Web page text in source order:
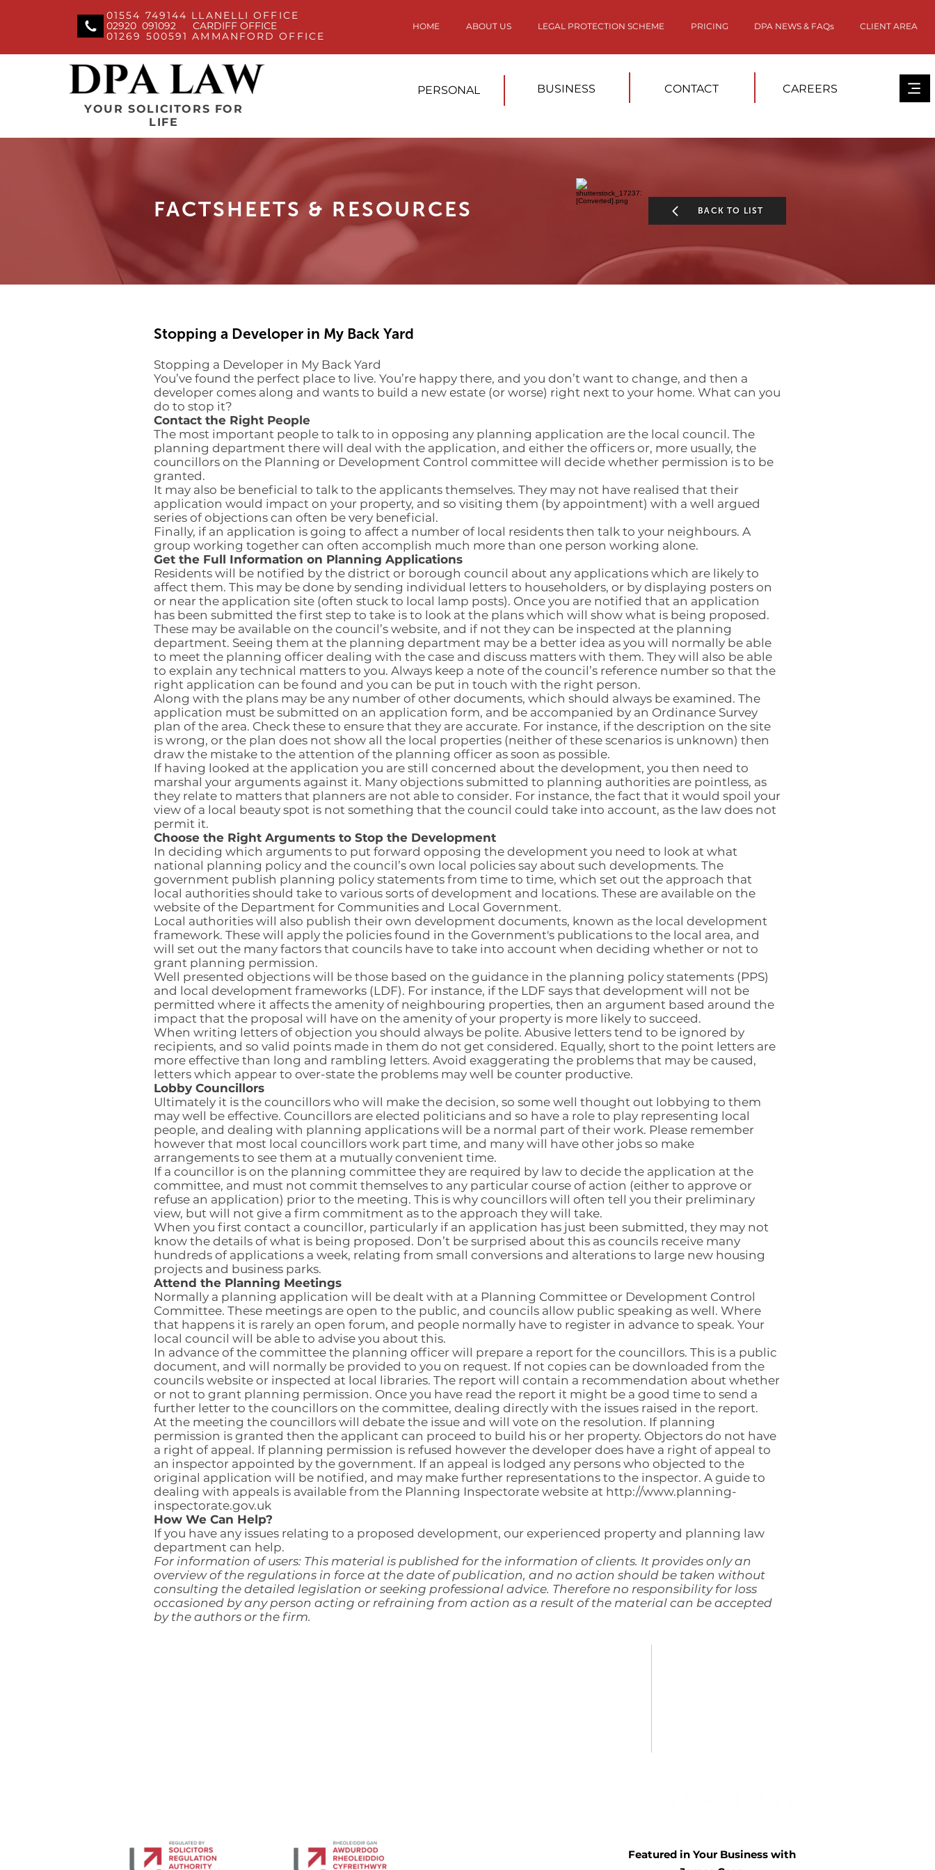
01554 749144 LLANELLI OFFICE
02920 091092 CARDIFF OFFICE
01269 500591 AMMANFORD OFFICE
HOME ABOUT US LEGAL PROTECTION SCHEME PRICING DPA NEWS & FAQs CLIENT AREA
YOUR SOLICITORS FOR
LIFE
PERSONAL BUSINESS CONTACT CAREERS
Stopping a Developer in My Back Yard
Stopping a Developer in My Back Yard
You’ve found the perfect place to live. You’re happy there, and you don’t want to change, and then a
developer comes along and wants to build a new estate (or worse) right next to your home. What can you
do to stop it?
Contact the Right People
The most important people to talk to in opposing any planning application are the local council. The
planning department there will deal with the application, and either the officers or, more usually, the
councillors on the Planning or Development Control committee will decide whether permission is to be
granted.
It may also be beneficial to talk to the applicants themselves. They may not have realised that their
application would impact on your property, and so visiting them (by appointment) with a well argued
series of objections can often be very beneficial.
Finally, if an application is going to affect a number of local residents then talk to your neighbours. A
group working together can often accomplish much more than one person working alone.
Get the Full Information on Planning Applications
Residents will be notified by the district or borough council about any applications which are likely to
affect them. This may be done by sending individual letters to householders, or by displaying posters on
or near the application site (often stuck to local lamp posts). Once you are notified that an application
has been submitted the first step to take is to look at the plans which will show what is being proposed.
These may be available on the council’s website, and if not they can be inspected at the planning
department. Seeing them at the planning department may be a better idea as you will normally be able
to meet the planning officer dealing with the case and discuss matters with them. They will also be able
to explain any technical matters to you. Always keep a note of the council’s reference number so that the
right application can be found and you can be put in touch with the right person.
Along with the plans may be any number of other documents, which should always be examined. The
application must be submitted on an application form, and be accompanied by an Ordinance Survey
plan of the area. Check these to ensure that they are accurate. For instance, if the description on the site
is wrong, or the plan does not show all the local properties (neither of these scenarios is unknown) then
draw the mistake to the attention of the planning officer as soon as possible.
If having looked at the application you are still concerned about the development, you then need to
marshal your arguments against it. Many objections submitted to planning authorities are pointless, as
they relate to matters that planners are not able to consider. For instance, the fact that it would spoil your
view of a local beauty spot is not something that the council could take into account, as the law does not
permit it.
Choose the Right Arguments to Stop the Development
In deciding which arguments to put forward opposing the development you need to look at what
national planning policy and the council’s own local policies say about such developments. The
government publish planning policy statements from time to time, which set out the approach that
local authorities should take to various sorts of development and locations. These are available on the
website of the Department for Communities and Local Government.
Local authorities will also publish their own development documents, known as the local development
framework. These will apply the policies found in the Government's publications to the local area, and
will set out the many factors that councils have to take into account when deciding whether or not to
grant planning permission.
Well presented objections will be those based on the guidance in the planning policy statements (PPS)
and local development frameworks (LDF). For instance, if the LDF says that development will not be
permitted where it affects the amenity of neighbouring properties, then an argument based around the
impact that the proposal will have on the amenity of your property is more likely to succeed.
When writing letters of objection you should always be polite. Abusive letters tend to be ignored by
recipients, and so valid points made in them do not get considered. Equally, short to the point letters are
more effective than long and rambling letters. Avoid exaggerating the problems that may be caused,
letters which appear to over-state the problems may well be counter productive.
Lobby Councillors
Ultimately it is the councillors who will make the decision, so some well thought out lobbying to them
may well be effective. Councillors are elected politicians and so have a role to play representing local
people, and dealing with planning applications will be a normal part of their work. Please remember
however that most local councillors work part time, and many will have other jobs so make
arrangements to see them at a mutually convenient time.
If a councillor is on the planning committee they are required by law to decide the application at the
committee, and must not commit themselves to any particular course of action (either to approve or
refuse an application) prior to the meeting. This is why councillors will often tell you their preliminary
view, but will not give a firm commitment as to the approach they will take.
When you first contact a councillor, particularly if an application has just been submitted, they may not
know the details of what is being proposed. Don’t be surprised about this as councils receive many
hundreds of applications a week, relating from small conversions and alterations to large new housing
projects and business parks.
Attend the Planning Meetings
Normally a planning application will be dealt with at a Planning Committee or Development Control
Committee. These meetings are open to the public, and councils allow public speaking as well. Where
that happens it is rarely an open forum, and people normally have to register in advance to speak. Your
local council will be able to advise you about this.
In advance of the committee the planning officer will prepare a report for the councillors. This is a public
document, and will normally be provided to you on request. If not copies can be downloaded from the
councils website or inspected at local libraries. The report will contain a recommendation about whether
or not to grant planning permission. Once you have read the report it might be a good time to send a
further letter to the councillors on the committee, dealing directly with the issues raised in the report.
At the meeting the councillors will debate the issue and will vote on the resolution. If planning
permission is granted then the applicant can proceed to build his or her property. Objectors do not have
a right of appeal. If planning permission is refused however the developer does have a right of appeal to
an inspector appointed by the government. If an appeal is lodged any persons who objected to the
original application will be notified, and may make further representations to the inspector. A guide to
dealing with appeals is available from the Planning Inspectorate website at http://www.planning-
inspectorate.gov.uk
How We Can Help?
If you have any issues relating to a proposed development, our experienced property and planning law
department can help.
For information of users: This material is published for the information of clients. It provides only an
overview of the regulations in force at the date of publication, and no action should be taken without
consulting the detailed legislation or seeking professional advice. Therefore no responsibility for loss
occasioned by any person acting or refraining from action as a result of the material can be accepted
by the authors or the firm.
FACTSHEETS & RESOURCES BACK TO LIST
Featured in Your Business with